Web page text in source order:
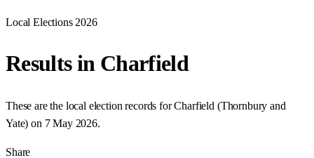
Local Elections 2026
Results in Charfield
These are the local election records forCharfield (Thornbury and
Yate) on 7 May 2026.
Share